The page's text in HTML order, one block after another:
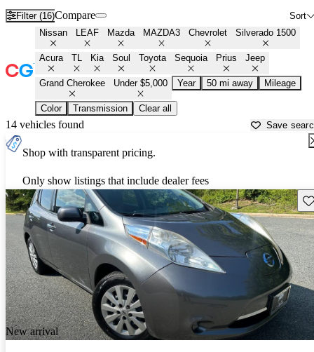
Filter (16) Sort
Compare
Nissan LEAF Mazda MAZDA3 Chevrolet Silverado 1500
Acura TL Kia Soul Toyota Sequoia Prius Jeep
Grand Cherokee Under $5,000 Year 50 mi away Mileage
Color Transmission Clear all
14 vehicles found Save
Shop with transparent pricing.
Only show listings that include dealer fees
New arrival